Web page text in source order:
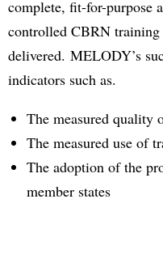
complete, fit-for-purpose
controlled CBRN
delivered. MELODY’s
indicators such as.
The measured quality
The measured use of
The adoption of the
member states